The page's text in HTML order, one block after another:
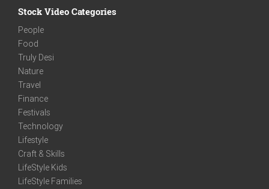
Stock Video Categories
People
Food
Truly Desi
Nature
Travel
Finance
Festivals
Technology
Lifestyle
Craft & Skills
LifeStyle Kids
LifeStyle Families